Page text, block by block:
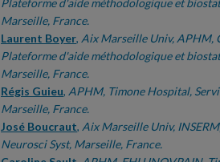
Plateforme d'aide méthodologique et
Marseille, France.
Laurent Boyer, Aix Marseille Univ, APHM,
Plateforme d'aide méthodologique et
Marseille, France.
Régis Guieu, APHM, Timone Hospital,
Marseille, France.
José Boucraut, Aix Marseille Univ,
Neurosci Syst, Marseille, France.